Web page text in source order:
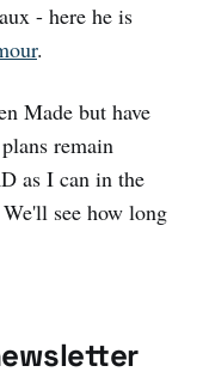
- here he is
.
Made but have
remain
as I can in the
see how long